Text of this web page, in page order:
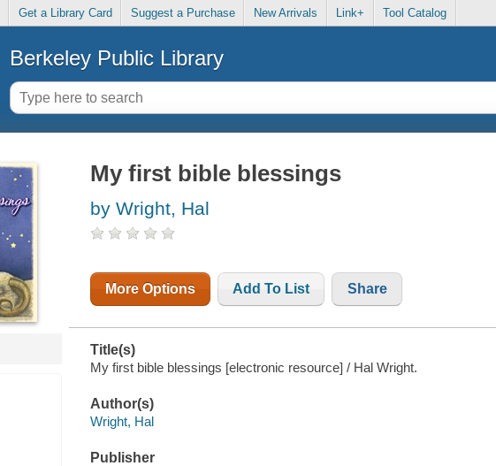
Get a Library Card Suggest a Purchase New Arrivals Link+ Tool Catalog
Berkeley Public Library
My first bible blessings
by Wright, Hal
More Options Add To List Share
Title(s)
My first bible blessings [electronic resource] / Hal Wright.
Author(s)
Wright, Hal
Publisher